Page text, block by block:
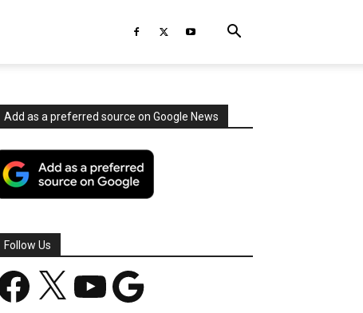
Add as a preferred source on Google News
Follow Us
Facebook YouTube Google